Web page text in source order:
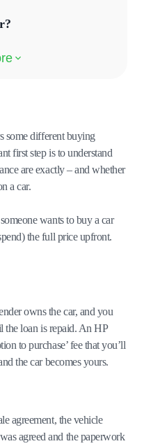
car with outstanding
to another
finance on it?
to a dealer?
some different buying
first step is to understand
are exactly – and whether
a car.
wants to buy a car
the full price upfront.
owns the car, and you
the loan is repaid. An HP
to purchase’ fee that you’ll
the car becomes yours.
agreement, the vehicle
agreed and the paperwork